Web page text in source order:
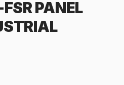
PANEL